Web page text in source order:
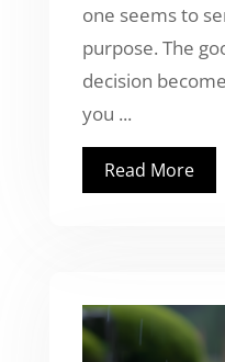
one seems to
purpose. The
decision
you ...
Read More